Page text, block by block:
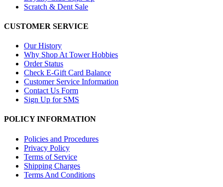
Scratch & Dent Sale
CUSTOMER SERVICE
Our History
Why Shop At Tower Hobbies
Order Status
Check E-Gift Card Balance
Customer Service Information
Contact Us Form
Sign Up for SMS
POLICY INFORMATION
Policies and Procedures
Privacy Policy
Terms of Service
Shipping Charges
Terms And Conditions